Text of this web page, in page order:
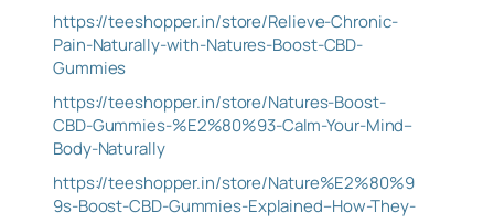
https://teeshopper.in/store/Relieve-Chronic-
Pain-Naturally-with-Natures-Boost-CBD-
Gummies
https://teeshopper.in/store/Natures-Boost-
CBD-Gummies-%E2%80%93-Calm-Your-Mind–
Body-Naturally
https://teeshopper.in/store/Nature%E2%80%9
9s-Boost-CBD-Gummies-Explained–How-They-